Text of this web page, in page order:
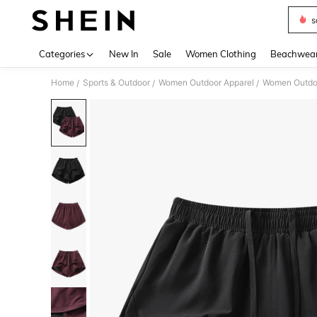
Categories New In Sale Women Clothing
Home / Sports & Outdoor / Women Outdoor Apparel / Women